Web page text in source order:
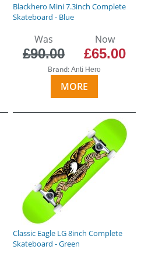
Blackhero Mini 7.3inch Complete
Skateboard - Blue
Was
£90.00
Now
£65.00
Brand:Anti Hero
MORE
Classic Eagle LG 8inch Complete
Skateboard - Green